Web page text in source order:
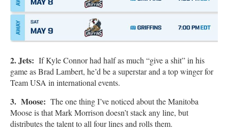
2. Jets: If Kyle Connor had half as much “give a shit” in his
game as Brad Lambert, he’d be a superstar and a top winger for
Team USA in international events.
3. Moose: The one thing I’ve noticed about the Manitoba
Moose is that Mark Morrison doesn’t stack any line, but
distributes the talent to all four lines and rolls them.